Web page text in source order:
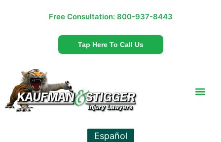
Free Consultation: 800-937-8443
Tap Here To Call Us
Español